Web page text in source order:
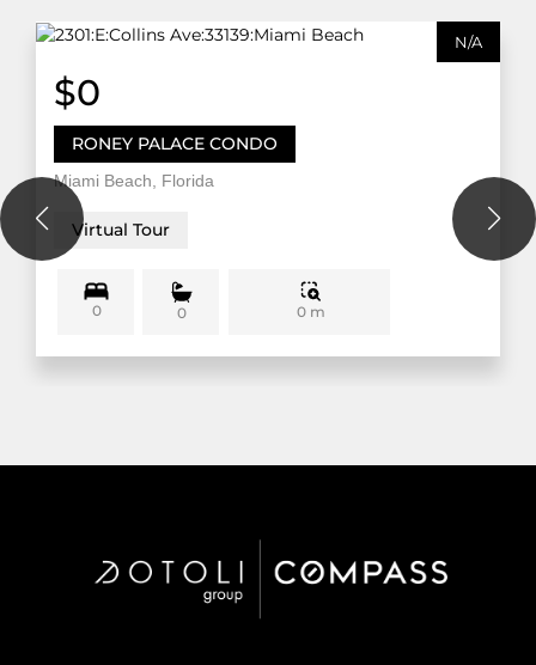
N/A
$0
RONEY PALACE CONDO
Miami Beach, Florida
Virtual Tour
0 0 0 m